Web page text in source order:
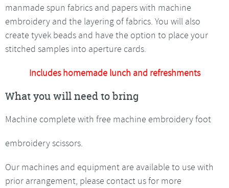
manmade spun fabrics and papers with machine
embroidery and the layering of fabrics. You will also
create tyvek beads and have the option to place your
stitched samples into aperture cards.
Includes homemade lunch and refreshments
What you will need to bring
Machine complete with free machine embroidery foot
embroidery scissors.
Our machines and equipment are available to use with
prior arrangement, please contact us for more